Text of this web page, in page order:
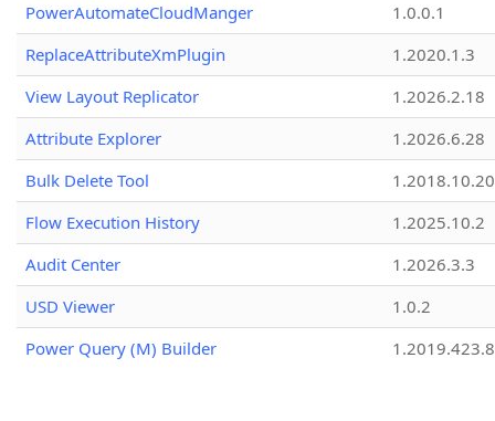
PowerAutomateCloudManger
1.0.0.1
ReplaceAttributeXmPlugin
1.2020.1.3
View Layout Replicator
1.2026.2.18
Attribute Explorer
1.2026.6.28
Bulk Delete Tool
1.2018.10.20
Flow Execution History
1.2025.10.2
Audit Center
1.2026.3.3
USD Viewer
1.0.2
Power Query (M) Builder
1.2019.423.8